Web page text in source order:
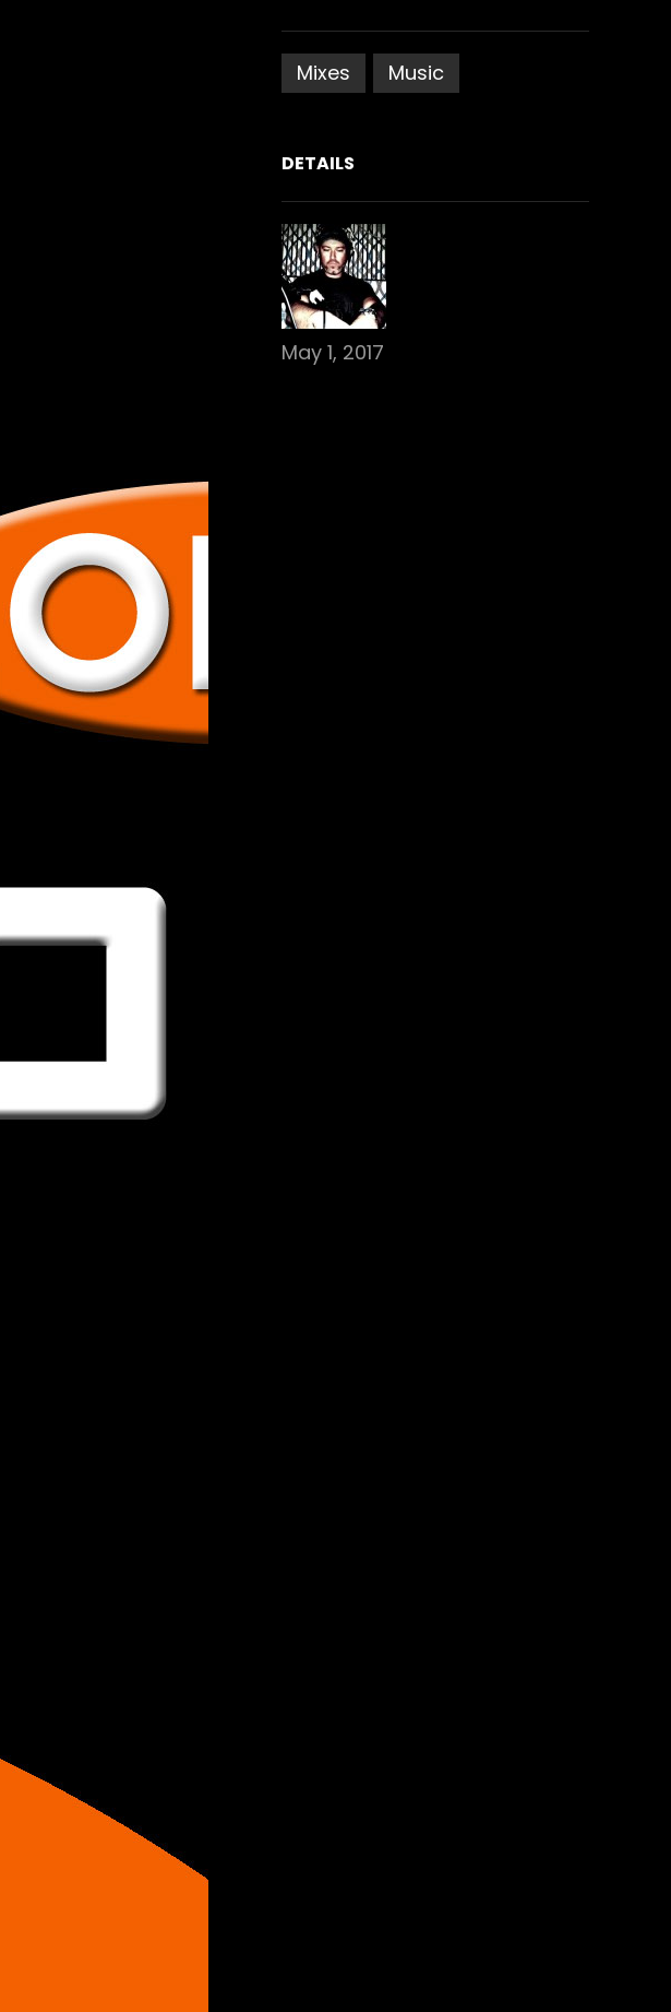
Mixes Music
DETAILS
May 1, 2017